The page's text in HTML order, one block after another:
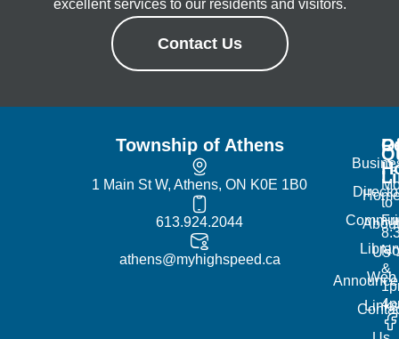
excellent services to our residents and visitors.
Contact Us
Township of Athens
1 Main St W, Athens, ON K0E 1B0
613.924.2044
athens@myhighspeed.ca
About
Us
Web
Links
to
&